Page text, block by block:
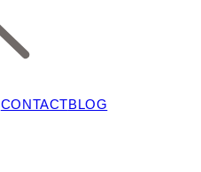
CONTACTBLOG